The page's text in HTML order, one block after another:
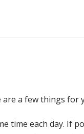
are a few things for
time each day. If